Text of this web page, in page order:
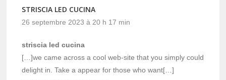
STRISCIA LED CUCINA
26 septembre 2023 à 20 h 17 min
striscia led cucina
[…]we came across a cool web-site that you simply could
delight in. Take a appear for those who want[…]